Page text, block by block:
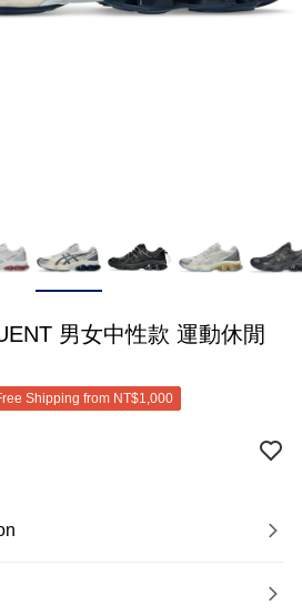
男女中性款 運動休閒
Shipping from NT$1,000